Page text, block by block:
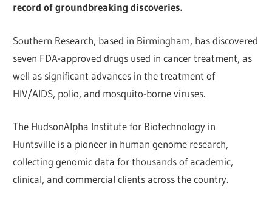
record of groundbreaking discoveries.
Southern Research, based in Birmingham, has discovered
seven FDA-approved drugs used in cancer treatment, as
well as significant advances in the treatment of
HIV/AIDS, polio, and mosquito-borne viruses.
The HudsonAlpha Institute for Biotechnology in
Huntsville is a pioneer in human genome research,
collecting genomic data for thousands of academic,
clinical, and commercial clients across the country.